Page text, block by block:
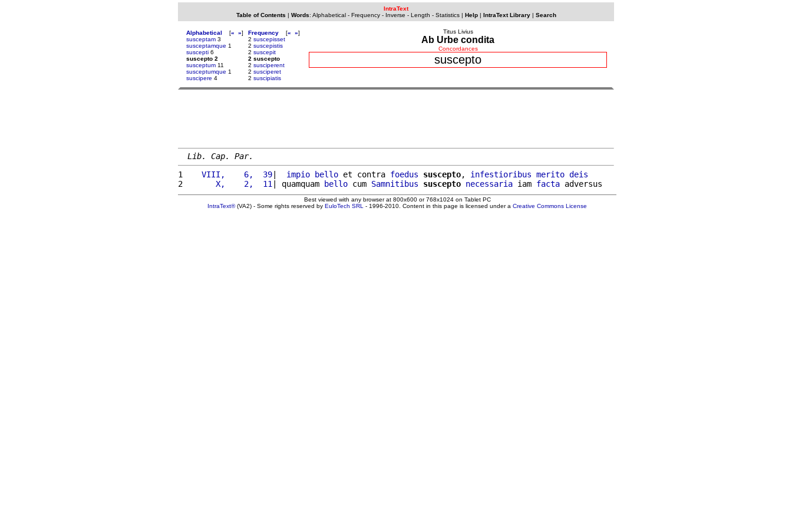
IntraText
Table of Contents | Words: Alphabetical- Frequency- Inverse - Length - Statistics| Help| IntraText Library| Search
Alphabetical [« »]
susceptam 3
susceptamque 1
suscepti 6
suscepto 2
susceptum 11
susceptumque 1
suscipere 4
Frequency [« »]
2 suscepisset
2 suscepistis
2 suscepit
2 suscepto
2 susciperent
2 susciperet
2 suscipiatis
Titus Livius
Ab Urbe condita
Concordances
suscepto
Lib. Cap. Par.
1
   VIII,    6,  39
| impio bello et contra foedus suscepto, infestioribus merito deis
2
      X,    2,  11
| quamquam bello cum Samnitibus suscepto necessaria iam facta
Best viewed with any browser at 800x600 or 768x1024 on Tablet PC
IntraText®(VA2) - Some rights reserved by EuloTech SRL - 1996-2010. Content in this page is licensed under a Creative Commons License